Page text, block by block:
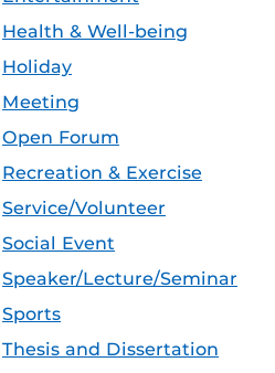
Health & Well-being
Holiday
Meeting
Open Forum
Recreation & Exercise
Service/Volunteer
Social Event
Speaker/Lecture/Seminar
Sports
Thesis and Dissertation